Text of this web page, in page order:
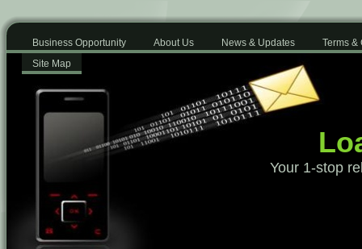
Business Opportunity About Us News & Updates
Terms &
Site Map
Your 1-stop